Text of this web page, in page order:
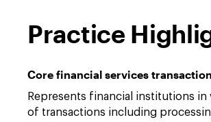
Practice
Core financial services
Represents financial institutions in
of transactions including